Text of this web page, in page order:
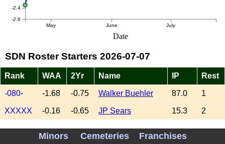
May June July
-2.6
-2.4
Date
SDN Roster Starters 2026-07-07
Rank WAA 2Yr Name IP Rest
-080- -1.68 -0.75 Walker Buehler 87.0 1
XXXXX -0.16 -0.65 JP Sears 15.3 2
-020- -2.93 -0.48 Griffin Canning 51.0 3
Minors Cemeteries Franchises